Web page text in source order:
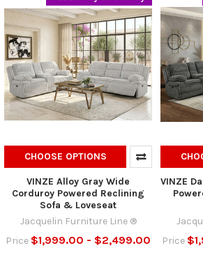
CHOOSE OPTIONS
VINZE Alloy Gray Wide
Corduroy Powered Reclining
Sofa & Loveseat
Jacquelin Furniture Line ®
Price $1,999.00 - $2,499.00
VINZE
Price